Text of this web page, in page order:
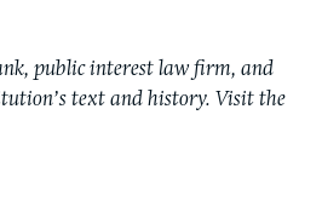
public interest law firm, and
text and history. Visit the